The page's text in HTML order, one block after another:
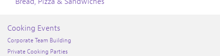
Cooking Events
Corporate Team Building
Private Cooking Parties